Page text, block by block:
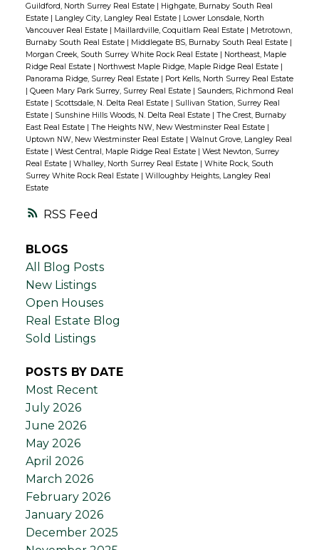
RSS
Guildford, North Surrey Real Estate | Highgate, Burnaby South Real
Estate | Langley City, Langley Real Estate | Lower Lonsdale, North
Vancouver Real Estate | Maillardville, Coquitlam Real Estate | Metrotown,
Burnaby South Real Estate | Middlegate BS, Burnaby South Real Estate |
Morgan Creek, South Surrey White Rock Real Estate | Northeast, Maple
Ridge Real Estate | Northwest Maple Ridge, Maple Ridge Real Estate |
Panorama Ridge, Surrey Real Estate | Port Kells, North Surrey Real Estate
| Queen Mary Park Surrey, Surrey Real Estate | Saunders, Richmond Real
Estate | Scottsdale, N. Delta Real Estate | Sullivan Station, Surrey Real
Estate | Sunshine Hills Woods, N. Delta Real Estate | The Crest, Burnaby
East Real Estate | The Heights NW, New Westminster Real Estate |
Uptown NW, New Westminster Real Estate | Walnut Grove, Langley Real
Estate | West Central, Maple Ridge Real Estate | West Newton, Surrey
Real Estate | Whalley, North Surrey Real Estate | White Rock, South
Surrey White Rock Real Estate | Willoughby Heights, Langley Real
Estate
BLOGS
All Blog Posts
New Listings
Open Houses
Real Estate Blog
Sold Listings
POSTS BY DATE
Most Recent
July 2026
June 2026
May 2026
April 2026
March 2026
February 2026
January 2026
December 2025